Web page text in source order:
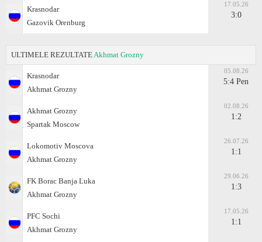
Krasnodar
Gazovik Orenburg
17.05.26
3:0
ULTIMELE REZULTATE Akhmat Grozny
Krasnodar
Akhmat Grozny
05.08.26
5:4 Pen
Akhmat Grozny
Spartak Moscow
02.08.26
1:2
Lokomotiv Moscova
Akhmat Grozny
26.07.26
1:1
FK Borac Banja Luka
Akhmat Grozny
29.06.26
1:3
PFC Sochi
Akhmat Grozny
17.05.26
1:1